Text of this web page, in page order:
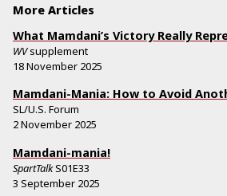
More Articles
What Mamdani’s Victory Really
WVsupplement
18 November 2025
Mamdani-Mania: How to Avoid
SL/U.S. Forum
2 November 2025
Mamdani-mania!
SpartTalkS01E33
3 September 2025